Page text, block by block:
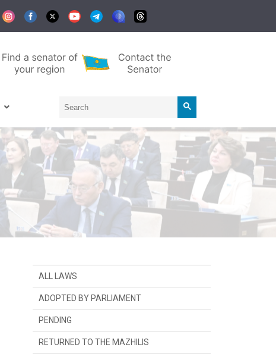
ALL LAWS
ADOPTED BY PARLIAMENT
PENDING
RETURNED TO THE MAZHILIS